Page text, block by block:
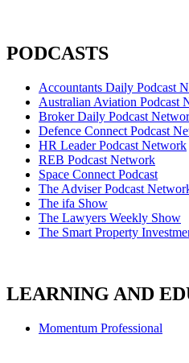
PODCASTS
Accountants Daily Podcast
Australian Aviation Podcast
Broker Daily Podcast
Defence Connect Podcast
HR Leader Podcast Network
REB Podcast Network
Space Connect Podcast
The Adviser Podcast
The ifa Show
The Lawyers Weekly Show
The Smart Property
LEARNING AND
Momentum Professional